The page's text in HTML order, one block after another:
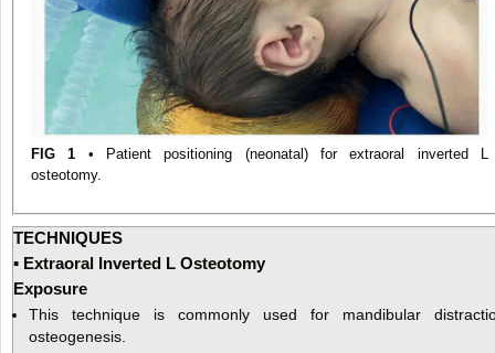
FIG 1 • Patient positioning (neonatal) for extraoral inverted L
osteotomy.
TECHNIQUES
▪ Extraoral Inverted L Osteotomy
Exposure
This technique is commonly used for mandibular
osteogenesis.